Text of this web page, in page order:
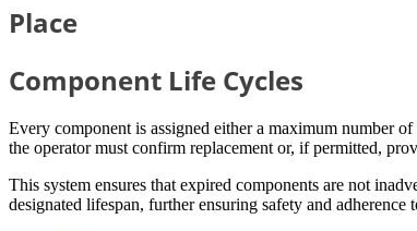
Place
Component Life Cycles
Every component is assigned either a maximum number
the operator must confirm replacement or, if permitted,
This system ensures that expired components are not
designated lifespan, further ensuring safety and adherence